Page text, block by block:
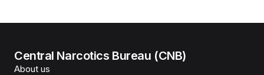
Central Narcotics Bureau (CNB)
About us